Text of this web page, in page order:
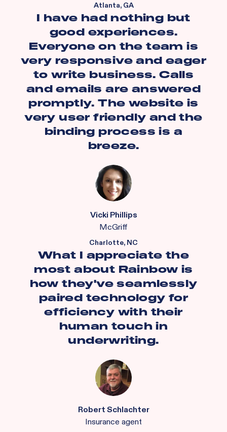
Atlanta, GA
I have had nothing but
good experiences.
Everyone on the team is
very responsive and eager
to write business. Calls
and emails are answered
promptly. The website is
very user friendly and the
binding process is a
breeze.
Vicki Phillips
McGriff
Charlotte, NC
What I appreciate the
most about Rainbow is
how they've seamlessly
paired technology for
efficiency with their
human touch in
underwriting.
Robert Schlachter
Insurance agent